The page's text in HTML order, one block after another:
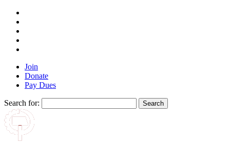
Join
Donate
Pay Dues
Search for: